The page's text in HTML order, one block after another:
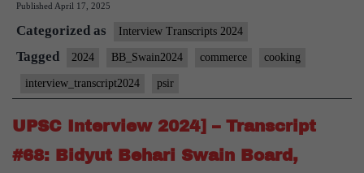
Bidyut
Behari
Published April 17, 2025
Categorized as Interview Transcripts 2024
Tagged 2024 BB_Swain2024 commerce cooking
interview_transcript2024 psir
UPSC Interview 2024] – Transcript
#68: Bidyut Behari Swain Board,